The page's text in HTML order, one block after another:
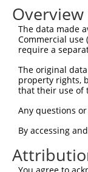
The data made
Commercial use
require a
The original
property rights,
that their use of
Any questions
By accessing